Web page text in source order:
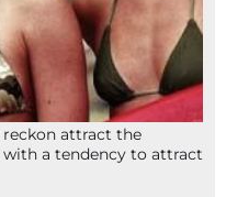
reckon attract the
with a tendency to attract